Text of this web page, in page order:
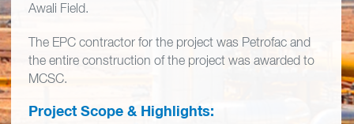
Awali Field.
The EPC contractor for the project was Petrofac and
the entire construction of the project was awarded to
MCSC.
Project Scope & Highlights: